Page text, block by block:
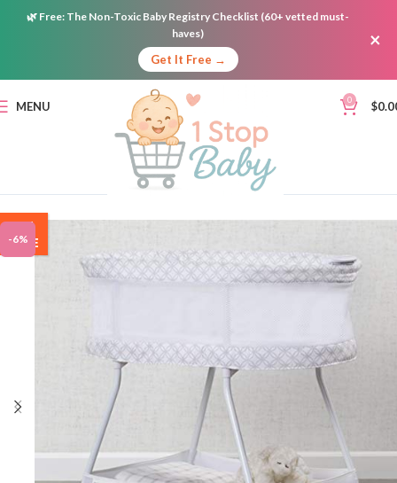
🌿 Free: The Non-Toxic Baby Registry Checklist (60+ vetted must-
haves)
Get It Free →
×
MENU 0 $
-6%
ON
SALE